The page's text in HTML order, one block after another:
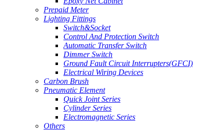
Prepaid Meter
Lighting Fittings
Switch&Socket
Control And Protection Switch
Automatic Transfer Switch
Dimmer Switch
Ground Fault Circuit Interrupters(GFCI)
Electrical Wiring Devices
Carbon Brush
Pneumatic Element
Quick Joint Series
Cylinder Series
Electromagnetic Series
Others